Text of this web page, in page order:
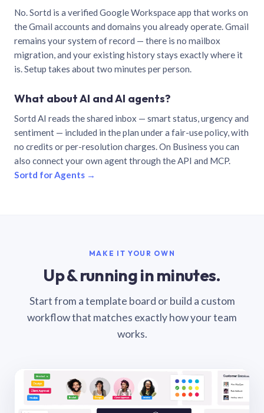
No. Sortd is a verified Google Workspace app that works on
the Gmail accounts and domains you already operate. Gmail
remains your system of record — there is no mailbox
migration, and your existing history stays exactly where it
is. Setup takes about two minutes per person.
What about AI and AI agents?
Sortd AI reads the shared inbox — smart status, urgency and
sentiment — included in the plan under a fair-use policy, with
no credits or per-resolution charges. On Business you can
also connect your own agent through the API and MCP.
Sortd for Agents →
MAKE IT YOUR OWN
Up & running in minutes.
Start from a template board or build a custom
workflow that matches exactly how your team
works.